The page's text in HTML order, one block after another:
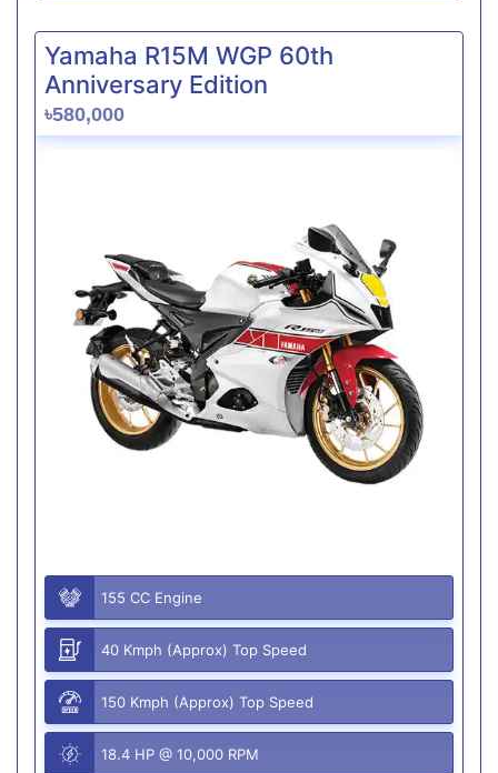
Yamaha R15M WGP 60th
Anniversary Edition
৳580,000
155 CC Engine
40 Kmph (Approx) Top Speed
150 Kmph (Approx) Top Speed
18.4 HP @ 10,000 RPM